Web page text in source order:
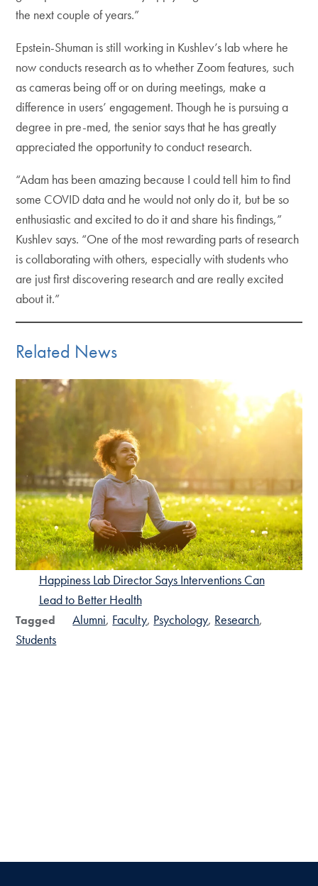
the next couple of years.”
Epstein-Shuman is still working in Kushlev’s lab where he
now conducts research as to whether Zoom features, such
as cameras being off or on during meetings, make a
difference in users’ engagement. Though he is pursuing a
degree in pre-med, the senior says that he has greatly
appreciated the opportunity to conduct research.
“Adam has been amazing because I could tell him to find
some COVID data and he would not only do it, but be so
enthusiastic and excited to do it and share his findings,”
Kushlev says. “One of the most rewarding parts of research
is collaborating with others, especially with students who
are just first discovering research and are really excited
about it.”
Related News
Happiness Lab Director Says Interventions Can
Lead to Better Health
Tagged Alumni Faculty Psychology Research
Students